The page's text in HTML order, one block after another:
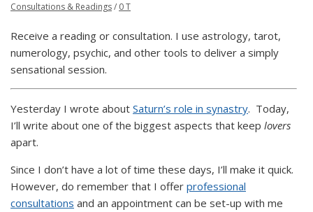
Consultations & Readings/ 0 T
Receive a reading or consultation. I use astrology, tarot,
numerology, psychic, and other tools to deliver a simply
sensational session.
Yesterday I wrote about Saturn’s role in synastry. Today,
I’ll write about one of the biggest aspects that keep lovers
apart.
Since I don’t have a lot of time these days, I’ll make it quick.
However, do remember that I offer professional
consultations and an appointment can be set-up with me